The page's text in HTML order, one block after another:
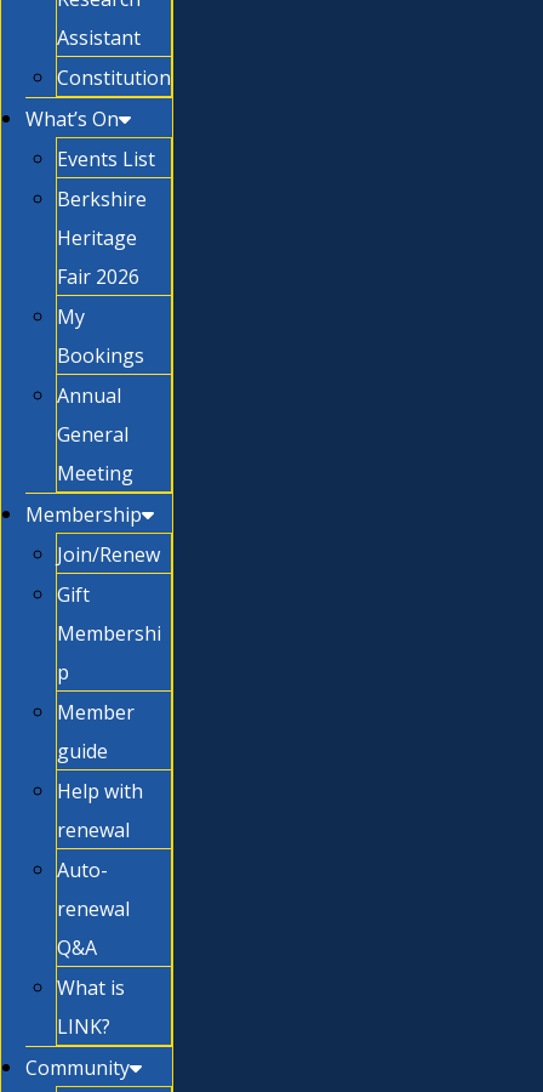
Assistant
Constitution
What’s On
Events List
Berkshire
Heritage
Fair 2026
My
Bookings
Annual
General
Meeting
Membership
Join/Renew
Gift
Membershi
p
Member
guide
Help with
renewal
Auto-
renewal
Q&A
What is
LINK?
Community